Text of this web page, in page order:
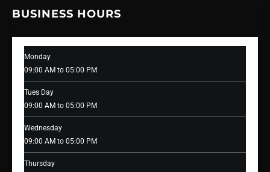
BUSINESS HOURS
Monday
09:00 AM to 05:00 PM
Tues Day
09:00 AM to 05:00 PM
Wednesday
09:00 AM to 05:00 PM
Thursday